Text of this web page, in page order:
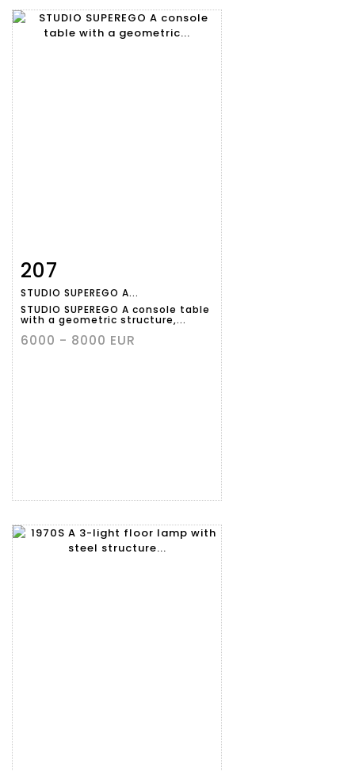
Item detail
207
STUDIO SUPEREGO A...
STUDIO SUPEREGO A console table
with a geometric structure,...
6000 - 8000 EUR